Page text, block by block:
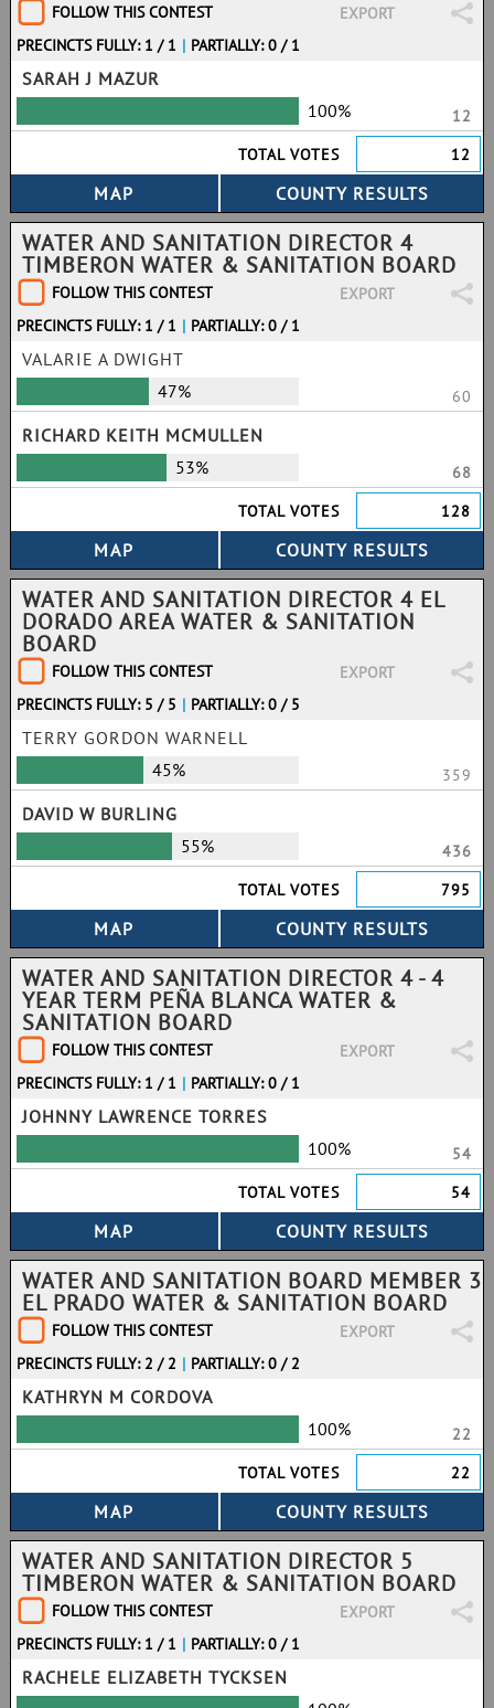
FOLLOW THIS CONTEST
EXPORT
PRECINCTS FULLY: 1 / 1 | PARTIALLY: 0 / 1
SARAH J MAZUR
100%
12
TOTAL VOTES
12
WATER AND SANITATION DIRECTOR 4
TIMBERON WATER & SANITATION BOARD
FOLLOW THIS CONTEST
EXPORT
PRECINCTS FULLY: 1 / 1 | PARTIALLY: 0 / 1
VALARIE A DWIGHT
47%
60
RICHARD KEITH MCMULLEN
53%
68
TOTAL VOTES
128
WATER AND SANITATION DIRECTOR 4 EL
DORADO AREA WATER & SANITATION
BOARD
FOLLOW THIS CONTEST
EXPORT
PRECINCTS FULLY: 5 / 5 | PARTIALLY: 0 / 5
TERRY GORDON WARNELL
45%
359
DAVID W BURLING
55%
436
TOTAL VOTES
795
WATER AND SANITATION DIRECTOR 4 - 4
YEAR TERM PEÑA BLANCA WATER &
SANITATION BOARD
FOLLOW THIS CONTEST
EXPORT
PRECINCTS FULLY: 1 / 1 | PARTIALLY: 0 / 1
JOHNNY LAWRENCE TORRES
100%
54
TOTAL VOTES
54
WATER AND SANITATION BOARD MEMBER 3
EL PRADO WATER & SANITATION BOARD
FOLLOW THIS CONTEST
EXPORT
PRECINCTS FULLY: 2 / 2 | PARTIALLY: 0 / 2
KATHRYN M CORDOVA
100%
22
TOTAL VOTES
22
WATER AND SANITATION DIRECTOR 5
TIMBERON WATER & SANITATION BOARD
FOLLOW THIS CONTEST
EXPORT
PRECINCTS FULLY: 1 / 1 | PARTIALLY: 0 / 1
RACHELE ELIZABETH TYCKSEN